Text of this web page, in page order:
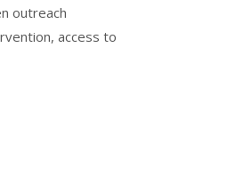
outreach
access to